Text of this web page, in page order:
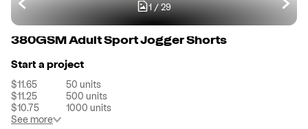
1/29
380GSM Adult Sport Jogger Shorts
Start a project
$11.65 50 units
$11.25
500 units
$10.75
1000 units
See more